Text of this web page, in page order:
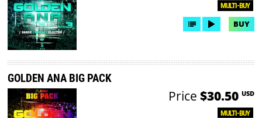
MULTI-BUY
BUY
GOLDEN ANA BIG PACK
MULTI-BUY
Price $30.50 USD